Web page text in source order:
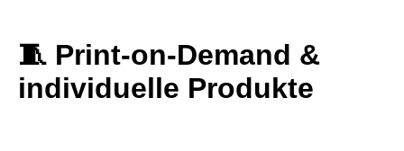
🧵 Print‑on‑Demand &
individuelle Produkte